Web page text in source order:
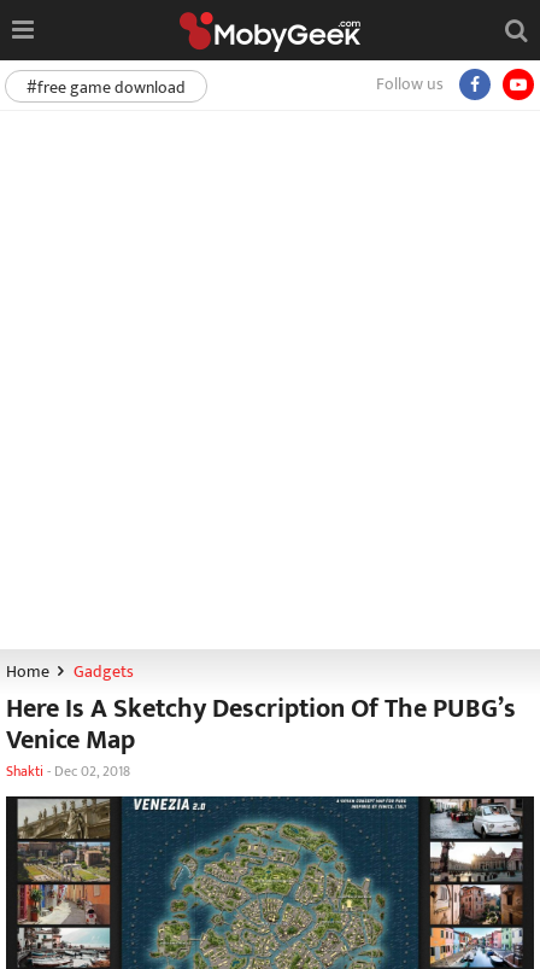
Follow us
#free game download
Home Gadgets
Here Is A Sketchy Description Of The PUBG’s
Venice Map
Shakti - Dec 02, 2018